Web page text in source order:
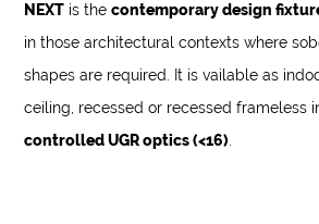
NEXT is thecontemporary design
in those architectural contexts where
shapes are required. It is vailable as
ceiling, recessed or recessed frameless
controlled UGR optics (<16)